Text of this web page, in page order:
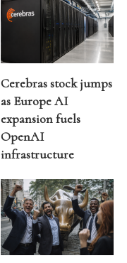
Cerebras stock jumps
as Europe AI
expansion fuels
OpenAI
infrastructure